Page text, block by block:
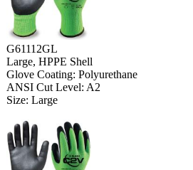
G61112GL
Large, HPPE Shell
Glove Coating: Polyurethane
ANSI Cut Level: A2
Size: Large